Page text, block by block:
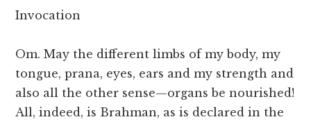
Invocation
Om. May the different limbs of my body, my
tongue, prana, eyes, ears and my strength and
also all the other sense—organs be nourished!
All, indeed, is Brahman, as is declared in the